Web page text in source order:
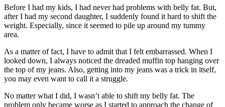
Before I had my kids, I had never had problems with belly fat. But,
after I had my second daughter, I suddenly found it hard to shift the
weight. Especially, since it seemed to pile up around my tummy
area.
As a matter of fact, I have to admit that I felt embarrassed. When I
looked down, I always noticed the dreaded muffin top hanging over
the top of my jeans. Also, getting into my jeans was a trick in itself,
you may even want to call it a struggle.
No matter what I did, I wasn’t able to shift my belly fat. The
problem only became worse as I started to approach the change of